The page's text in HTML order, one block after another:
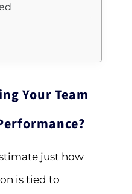
Your Team
just how
is tied to